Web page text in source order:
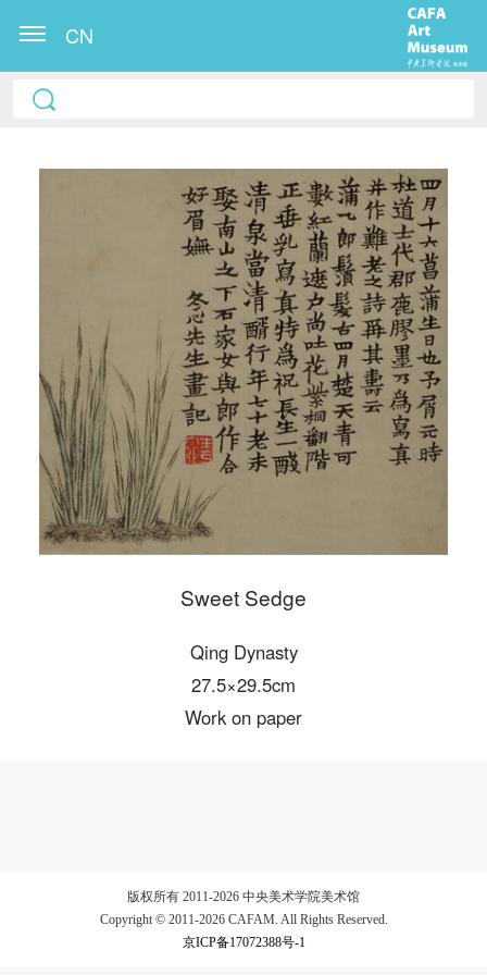
CN
Sweet Sedge
Qing Dynasty
27.5×29.5cm
Work on paper
版权所有 2011-2026 中央美术学院美术馆
Copyright © 2011-2026 CAFAM. All Rights Reserved.
京ICP备17072388号-1
QUICK LOGIN ACCOUNT LOGIN
PIN
Mobile phone number will be your login ID
LOGIN
Use Artron membership to login